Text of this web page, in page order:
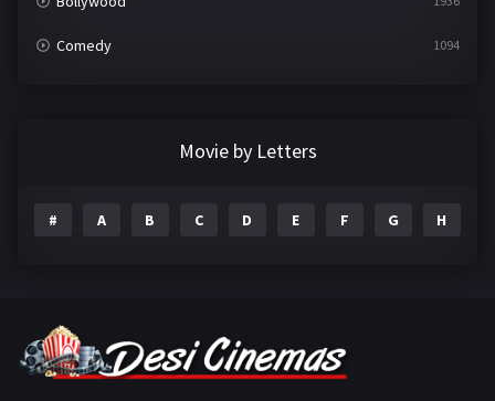
Comedy 1094
Gujarati
Movie by Letters
# A B C D E F G H